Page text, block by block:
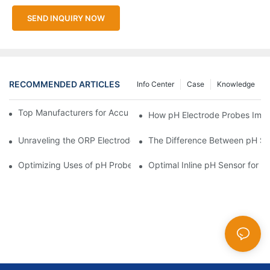
SEND INQUIRY NOW
RECOMMENDED ARTICLES Knowledge
Case
Info Center
Top Manufacturers for Accurate Dissolved Oxygen Meters
How pH Electrode Probes
Unraveling the ORP Electrode Working Principle for Effective
The Difference Between pH
Optimizing Uses of pH Probe Sensors Across Industries
Optimal Inline pH Sensor for